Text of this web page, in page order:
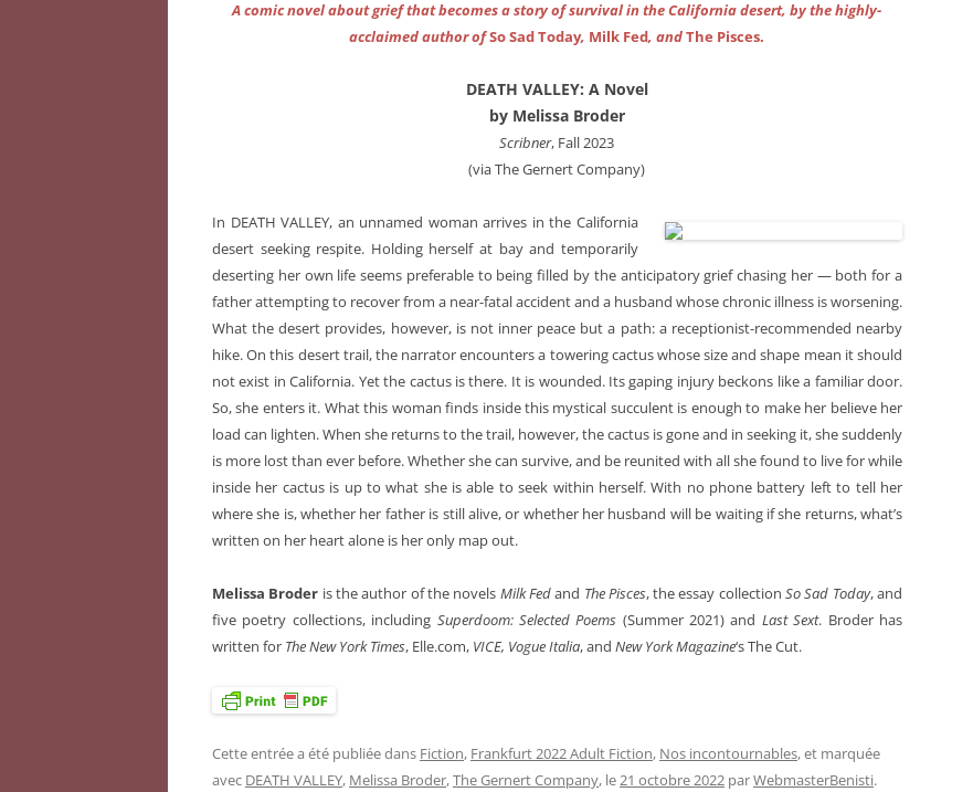
A comic novel about grief that becomes a story of survival in the California desert, by the highly-
acclaimed author ofSo Sad Today, Milk Fed, andThe Pisces.
DEATH VALLEY: A Novel
by Melissa Broder
Scribner, Fall 2023
(via The Gernert Company)
In DEATH VALLEY, an unnamed woman arrives in the California
desert seeking respite. Holding herself at bay and temporarily
deserting her own life seems preferable to being filled by the anticipatory grief chasing her — both for a
father attempting to recover from a near-fatal accident and a husband whose chronic illness is worsening.
What the desert provides, however, is not inner peace but a path: a receptionist-recommended nearby
hike. On this desert trail, the narrator encounters a towering cactus whose size and shape mean it should
not exist in California. Yet the cactus is there. It is wounded. Its gaping injury beckons like a familiar door.
So, she enters it. What this woman finds inside this mystical succulent is enough to make her believe her
load can lighten. When she returns to the trail, however, the cactus is gone and in seeking it, she suddenly
is more lost than ever before. Whether she can survive, and be reunited with all she found to live for while
inside her cactus is up to what she is able to seek within herself. With no phone battery left to tell her
where she is, whether her father is still alive, or whether her husband will be waiting if she returns, what’s
written on her heart alone is her only map out.
Melissa Broder is the author of the novels Milk Fedand The Pisces, the essay collectionSo Sad Today, and
five poetry collections, including Superdoom: Selected Poems (Summer 2021) and Last Sext. Broder has
written for The New York Times, Elle.com, VICE, Vogue Italia, and New York Magazine‘s The Cut.
Cette entrée a été publiée dans Fiction, Frankfurt 2022 Adult Fiction, Nos incontournables, et marquée
avec DEATH VALLEY, Melissa Broder,The Gernert Company, le21 octobre 2022 parWebmasterBenisti.